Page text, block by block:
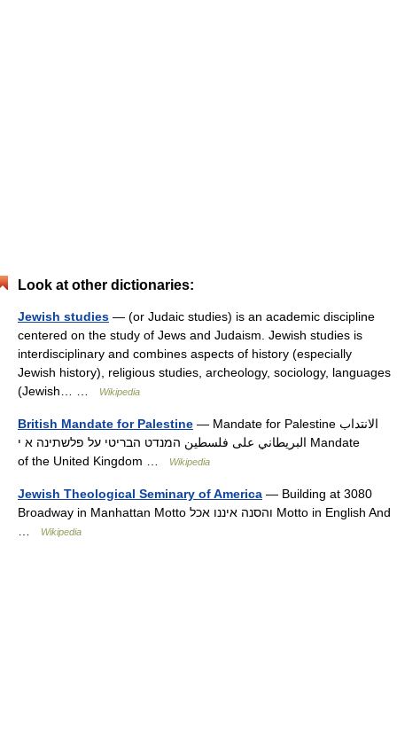
Look at other dictionaries:
Jewish studies — (or Judaic studies) is an academic discipline
centered on the study of Jews and Judaism. Jewish studies is
interdisciplinary and combines aspects of history (especially
Jewish history), religious studies, archeology, sociology, languages
(Jewish… …
Wikipedia
British Mandate for Palestine — Mandate for Palestine الانتداب
البريطاني على فلسطين המנדט הבריטי על פלשתינה א י Mandate
of the United Kingdom …
Wikipedia
Jewish Theological Seminary of America — Building at 3080
Broadway in Manhattan Motto והסנה איננו אכל Motto in English And
Wikipedia